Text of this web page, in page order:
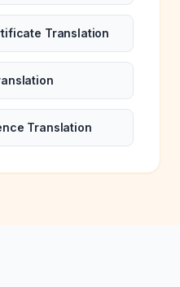
Translation
Translation